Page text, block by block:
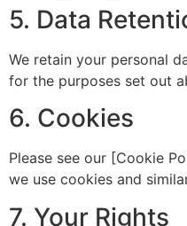
5. Data
We retain your personal
for the purposes set out
6. Cookies
Please see our [Cookie
we use cookies and
7. Your Rights